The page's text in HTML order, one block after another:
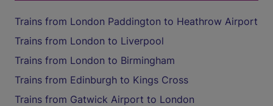
Trains from London Paddington to Heathrow Airport
Trains from London to Liverpool
Trains from London to Birmingham
Trains from Edinburgh to Kings Cross
Trains from Gatwick Airport to London